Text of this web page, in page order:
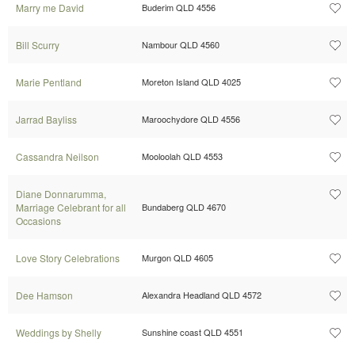
Marry me David Buderim QLD 4556
Bill Scurry Nambour QLD 4560
Marie Pentland Moreton Island QLD 4025
Jarrad Bayliss Maroochydore QLD 4556
Cassandra Neilson Mooloolah QLD 4553
Diane Donnarumma,
Marriage Celebrant for all
Occasions
Bundaberg QLD 4670
Love Story Celebrations Murgon QLD 4605
Dee Hamson Alexandra Headland QLD 4572
Weddings by Shelly Sunshine coast QLD 4551